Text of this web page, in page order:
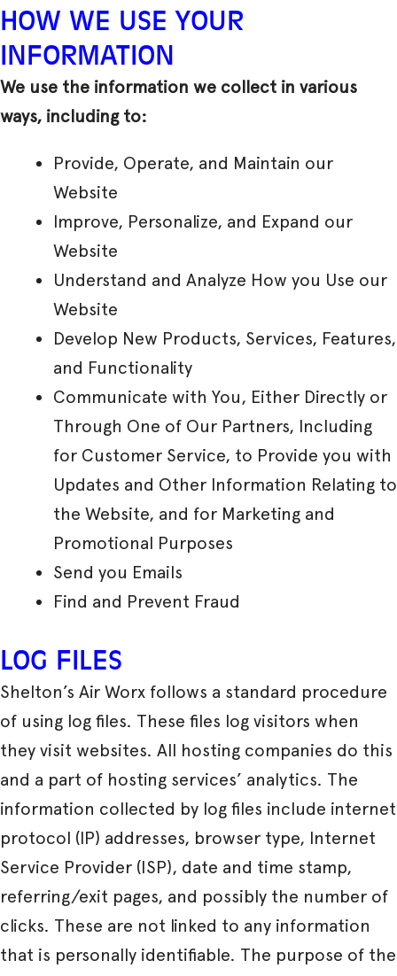
HOW WE USE YOUR
INFORMATION
We use the information we collect in various
ways, including to:
Provide, Operate, and Maintain our
Website
Improve, Personalize, and Expand our
Website
Understand and Analyze How you Use our
Website
Develop New Products, Services, Features,
and Functionality
Communicate with You, Either Directly or
Through One of Our Partners, Including
for Customer Service, to Provide you with
Updates and Other Information Relating to
the Website, and for Marketing and
Promotional Purposes
Send you Emails
Find and Prevent Fraud
LOG FILES
Shelton’s Air Worx follows a standard procedure
of using log files. These files log visitors when
they visit websites. All hosting companies do this
and a part of hosting services’ analytics. The
information collected by log files include internet
protocol (IP) addresses, browser type, Internet
Service Provider (ISP), date and time stamp,
referring/exit pages, and possibly the number of
clicks. These are not linked to any information
that is personally identifiable. The purpose of the